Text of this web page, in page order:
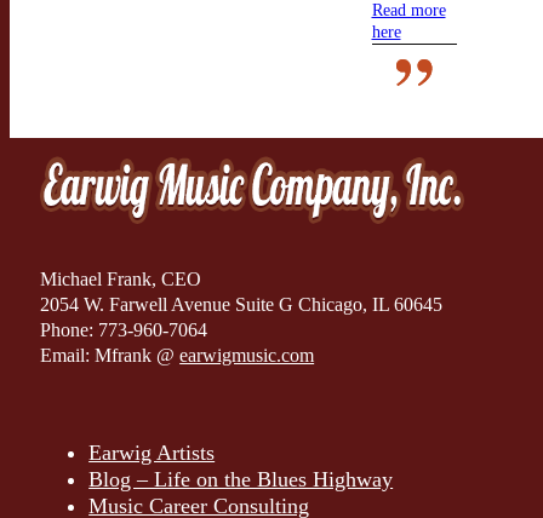
Read more
here
Michael Frank, CEO
2054 W. Farwell Avenue Suite G Chicago, IL 60645
Phone: 773-960-7064
Email: Mfrank @earwigmusic.com
Earwig Artists
Blog – Life on the Blues Highway
Music Career Consulting